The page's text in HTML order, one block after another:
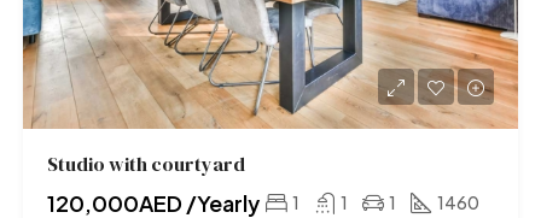
Studio with courtyard
120,000AED /Yearly 1 1 1 1460